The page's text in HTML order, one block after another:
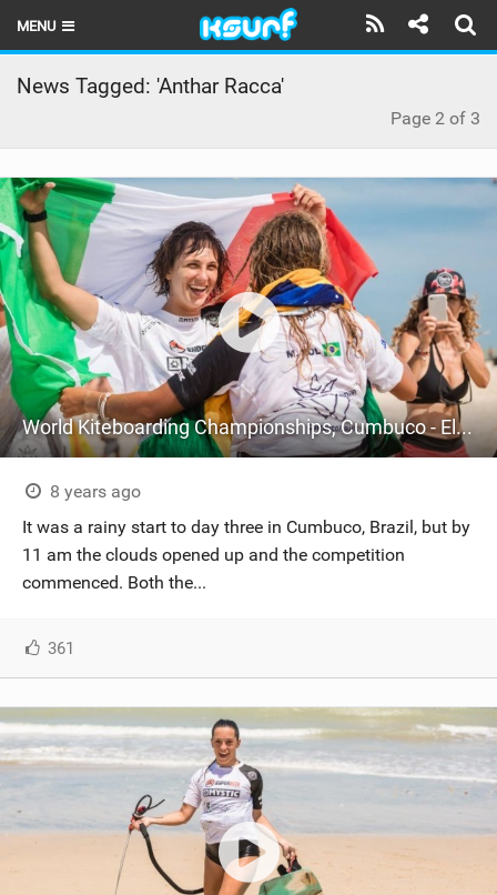
MENU
HOME
THE KITE POD
REVIEWS
TECHNIQUE
TRAVEL GUIDES
BRANDS
SUBSCRIBE
News Tagged: 'Anthar Racca'
Page 2 of 3
World Kiteboarding Championships, Cumbuco - Elite Championship - Semi-Finals
8 years ago
It was a rainy start to day three in Cumbuco, Brazil, but by
11 am the clouds opened up and the competition
commenced. Both the...
361